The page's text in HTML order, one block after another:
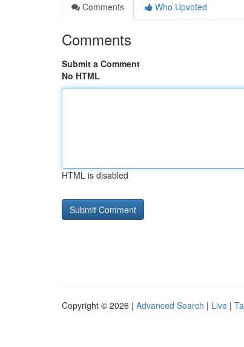
Comments
Who Upvoted
Comments
Submit a Comment
No HTML
HTML is disabled
Copyright © 2026 | Advanced Search | Live |